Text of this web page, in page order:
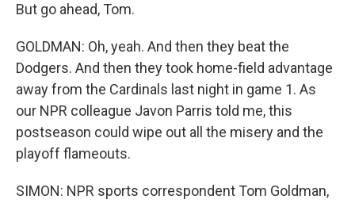
But go ahead, Tom.
GOLDMAN: Oh, yeah. And then they beat the
Dodgers. And then they took home-field advantage
away from the Cardinals last night in game 1. As
our NPR colleague Javon Parris told me, this
postseason could wipe out all the misery and the
playoff flameouts.
SIMON: NPR sports correspondent Tom Goldman,